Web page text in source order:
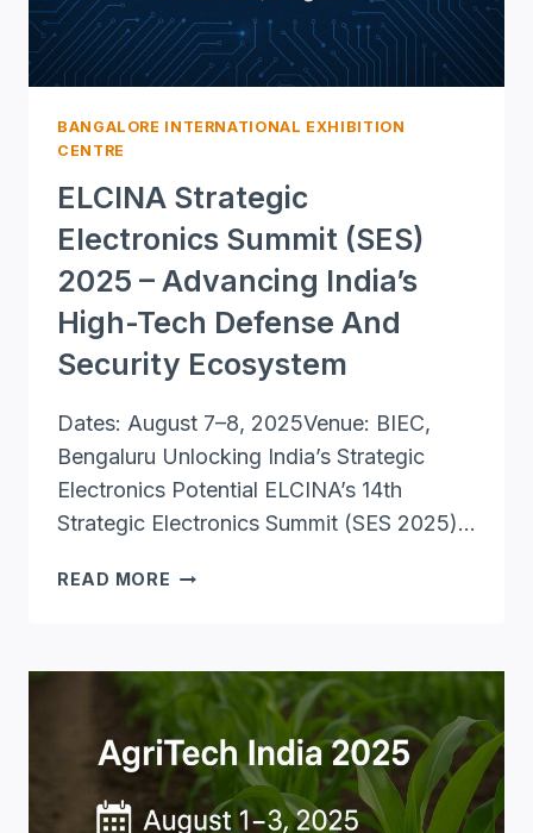
BANGALORE INTERNATIONAL EXHIBITION
CENTRE
ELCINA Strategic
Electronics Summit (SES)
2025 – Advancing India’s
High-Tech Defense And
Security Ecosystem
Dates: August 7–8, 2025Venue: BIEC,
Bengaluru Unlocking India’s Strategic
Electronics Potential ELCINA’s 14th
Strategic Electronics Summit (SES 2025)…
READ MORE ELCINA
(SES)
2025
–
ADVANCING
INDIA’S
HIGH-